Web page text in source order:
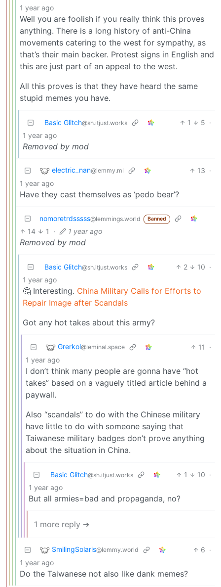
1 year ago
Well you are foolish if you really think this proves
anything. There is a long history of anti-China
movements catering to the west for sympathy, as
that’s their main backer. Protest signs in English and
this are just part of an appeal to the west.
All this proves is that they have heard the same
stupid memes you have.
Basic Glitch@sh.itjust.works 1 5 ·
1 year ago
Removed by mod
electric_nan@lemmy.ml 13 ·
1 year ago
Have they cast themselves as ‘pedo bear’?
nomoretrdsssss@lemmings.world Banned
14 1 · 1 year ago
Removed by mod
Basic Glitch@sh.itjust.works 2 10 ·
1 year ago
🤔 Interesting. China Military Calls for Efforts to
Repair Image after Scandals
Got any hot takes about this army?
Grerkol@leminal.space 11
·
1 year ago
I don’t think many people are gonna have “hot
takes” based on a vaguely titled article behind a
paywall.
Also “scandals” to do with the Chinese military
have little to do with someone saying that
Taiwanese military badges don’t prove anything
about the situation in China.
Basic Glitch@sh.itjust.works 1 10 ·
1 year ago
But all armies=bad and propaganda, no?
1 more reply ➔
SmilingSolaris@lemmy.world 6 ·
1 year ago
Do the Taiwanese not also like dank memes?